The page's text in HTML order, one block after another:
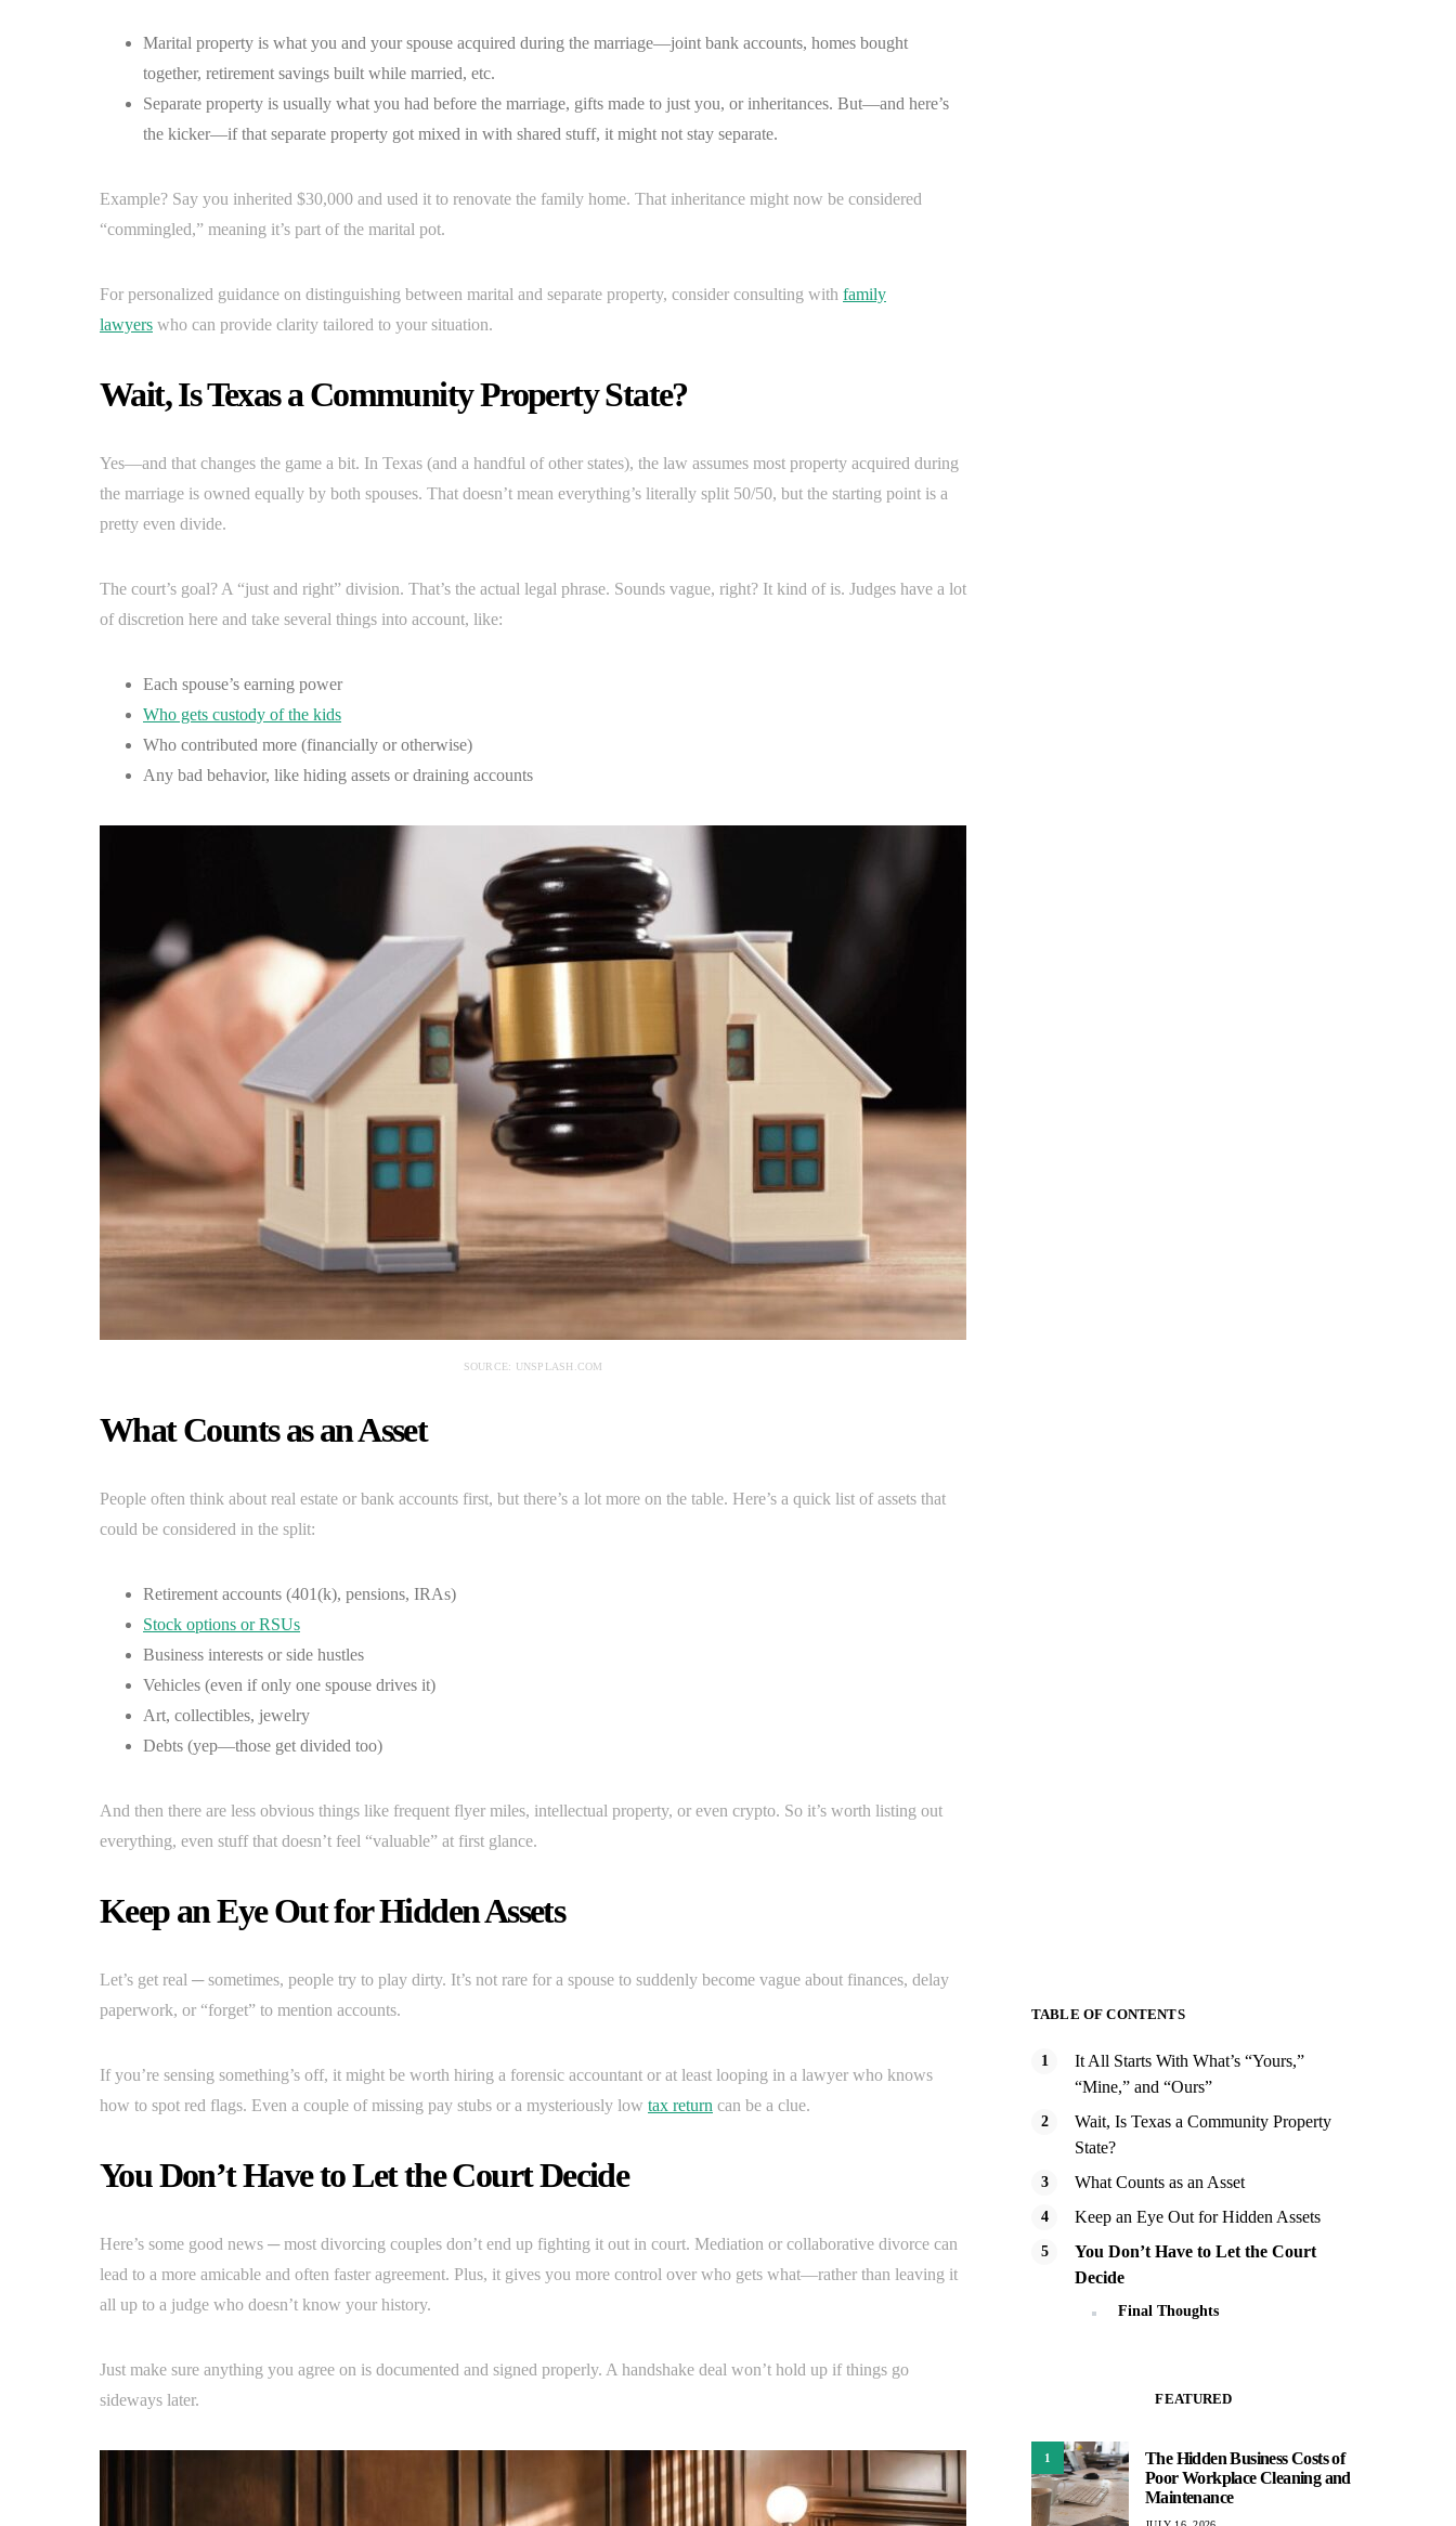
Marital property is what you and your spouse acquired during the marriage—joint bank accounts, homes bought
together, retirement savings built while married, etc.
Separate property is usually what you had before the marriage, gifts made to just you, or inheritances. But—and here’s
the kicker—if that separate property got mixed in with shared stuff, it might not stay separate.
Example? Say you inherited $30,000 and used it to renovate the family home. That inheritance might now be considered
“commingled,” meaning it’s part of the marital pot.
For personalized guidance on distinguishing between marital and separate property, consider consulting with family
lawyers who can provide clarity tailored to your situation.
Wait, Is Texas a Community Property State?
Yes—and that changes the game a bit. In Texas (and a handful of other states), the law assumes most property acquired during
the marriage is owned equally by both spouses. That doesn’t mean everything’s literally split 50/50, but the starting point is a
pretty even divide.
The court’s goal? A “just and right” division. That’s the actual legal phrase. Sounds vague, right? It kind of is. Judges have a lot
of discretion here and take several things into account, like:
Each spouse’s earning power
Who gets custody of the kids
Who contributed more (financially or otherwise)
Any bad behavior, like hiding assets or draining accounts
SOURCE: UNSPLASH.COM
What Counts as an Asset
People often think about real estate or bank accounts first, but there’s a lot more on the table. Here’s a quick list of assets that
could be considered in the split:
Retirement accounts (401(k), pensions, IRAs)
Stock options or RSUs
Business interests or side hustles
Vehicles (even if only one spouse drives it)
Art, collectibles, jewelry
Debts (yep—those get divided too)
And then there are less obvious things like frequent flyer miles, intellectual property, or even crypto. So it’s worth listing out
everything, even stuff that doesn’t feel “valuable” at first glance.
Keep an Eye Out for Hidden Assets
Let’s get real ─ sometimes, people try to play dirty. It’s not rare for a spouse to suddenly become vague about finances, delay
paperwork, or “forget” to mention accounts.
If you’re sensing something’s off, it might be worth hiring a forensic accountant or at least looping in a lawyer who knows
how to spot red flags. Even a couple of missing pay stubs or a mysteriously low tax return can be a clue.
You Don’t Have to Let the Court Decide
Here’s some good news ─ most divorcing couples don’t end up fighting it out in court. Mediation or collaborative divorce can
lead to a more amicable and often faster agreement. Plus, it gives you more control over who gets what—rather than leaving it
all up to a judge who doesn’t know your history.
Just make sure anything you agree on is documented and signed properly. A handshake deal won’t hold up if things go
sideways later.
TABLE OF CONTENTS
It All Starts With What’s “Yours,”
“Mine,” and “Ours”
Wait, Is Texas a Community Property
State?
What Counts as an Asset
Keep an Eye Out for Hidden Assets
You Don’t Have to Let the Court
Decide
Final Thoughts
FEATURED
1
The Hidden Business Costs of
Poor Workplace Cleaning and
Maintenance